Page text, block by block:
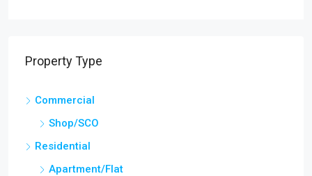
Property Type
Commercial
Shop/SCO
Residential
Apartment/Flat